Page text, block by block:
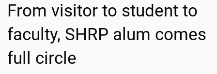
From visitor to student to
faculty, SHRP alum comes
full circle